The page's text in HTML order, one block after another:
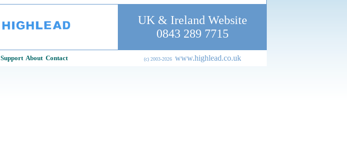
UK & Ireland Website
0843 289 7715
Support About Contact (c) 2003-2026 www.highlead.co.uk